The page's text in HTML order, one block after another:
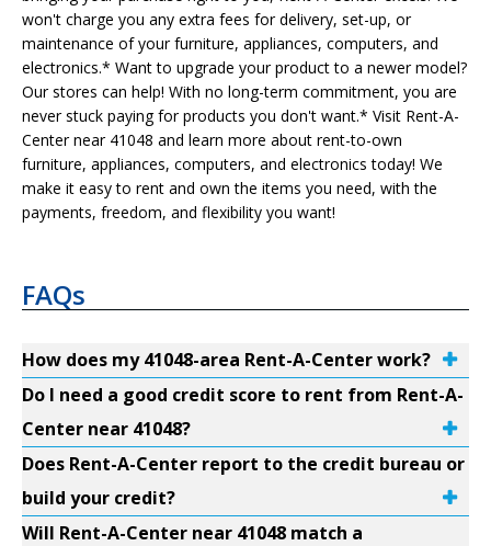
won't charge you any extra fees for delivery, set-up, or
maintenance of your furniture, appliances, computers, and
electronics.* Want to upgrade your product to a newer model?
Our stores can help! With no long-term commitment, you are
never stuck paying for products you don't want.* Visit Rent-A-
Center near 41048 and learn more about rent-to-own
furniture, appliances, computers, and electronics today! We
make it easy to rent and own the items you need, with the
payments, freedom, and flexibility you want!
FAQs
How does my 41048-area Rent-A-Center work?
Do I need a good credit score to rent from Rent-A-
Center near 41048?
Does Rent-A-Center report to the credit bureau or
build your credit?
Will Rent-A-Center near 41048 match a